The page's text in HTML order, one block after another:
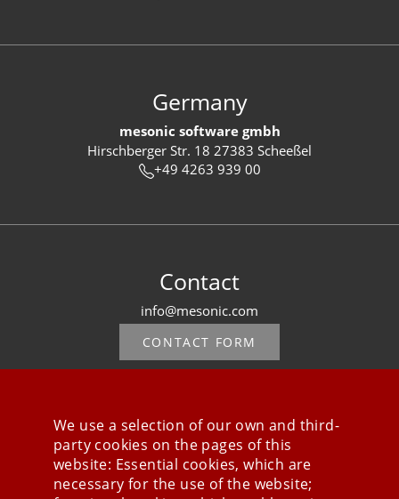
Germany
mesonic software gmbh
Hirschberger Str. 18 27383 Scheeßel
+49 4263 939 00
Contact
info@mesonic.com
CONTACT FORM
Stay connected
We use a selection of our own and third-
party cookies on the pages of this
website: Essential cookies, which are
necessary for the use of the website;